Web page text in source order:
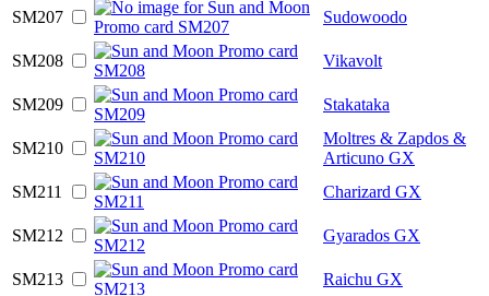
SM207 Sudowoodo
SM208 Vikavolt
SM209 Stakataka
SM210
Moltres & Zapdos &
Articuno GX
SM211
Charizard GX
SM212 Gyarados GX
SM213 Raichu GX